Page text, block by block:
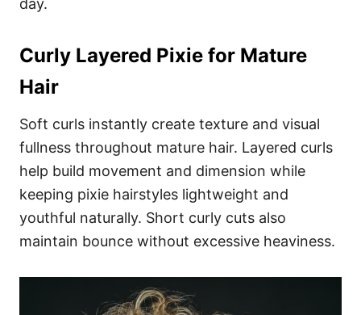
day.
Curly Layered Pixie for Mature
Hair
Soft curls instantly create texture and visual
fullness throughout mature hair. Layered curls
help build movement and dimension while
keeping pixie hairstyles lightweight and
youthful naturally. Short curly cuts also
maintain bounce without excessive heaviness.